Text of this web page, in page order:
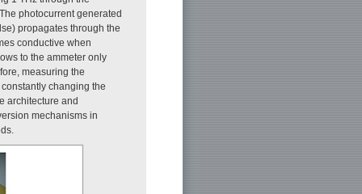
photocurrent generated
propagates through the
conductive when
to the ammeter only
measuring the
changing the
architecture and
mechanisms in